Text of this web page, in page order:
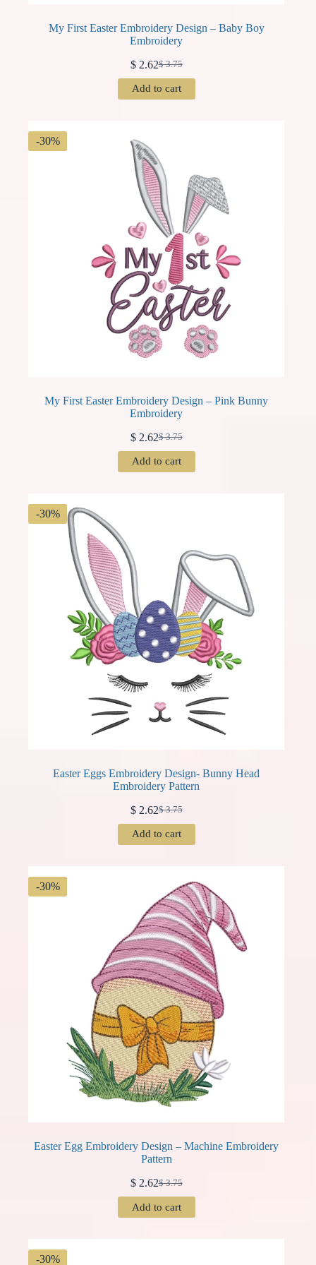
My First Easter Embroidery Design – Baby Boy
Embroidery
$3.75
Original
price
was:
$2.62Current
price
is:
Add to cart
-30%
My First Easter Embroidery Design – Pink Bunny
Embroidery
$3.75
Original
price
was:
$2.62Current
price
is:
Add to cart
-30%
Easter Eggs Embroidery Design- Bunny Head
Embroidery Pattern
$3.75
Original
price
was:
$2.62Current
price
is:
Add to cart
-30%
Easter Egg Embroidery Design – Machine Embroidery
Pattern
$3.75
Original
was:
$2.62Current
is:
Add to cart
-30%